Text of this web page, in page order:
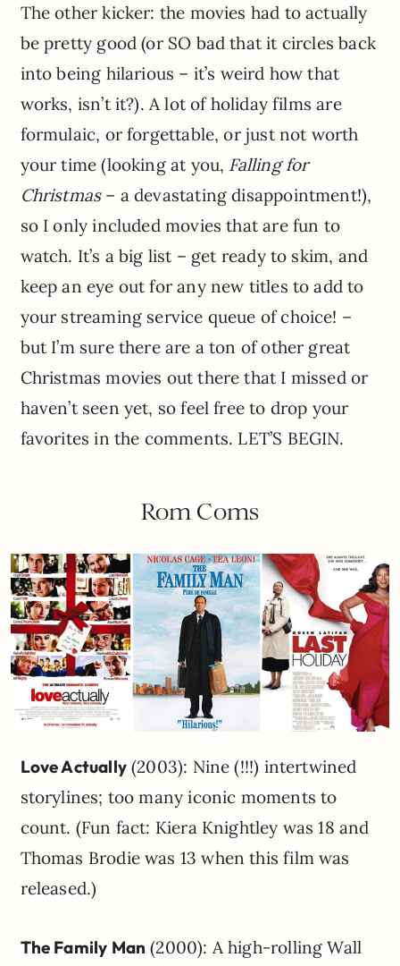
The other kicker: the movies had to actually
be pretty good (or SO bad that it circles back
into being hilarious – it’s weird how that
works, isn’t it?). A lot of holiday films are
formulaic, or forgettable, or just not worth
your time (looking at you, Falling for
Christmas– a devastating disappointment!),
so I only included movies that are fun to
watch. It’s a big list – get ready to skim, and
keep an eye out for any new titles to add to
your streaming service queue of choice! –
but I’m sure there are a ton of other great
Christmas movies out there that I missed or
haven’t seen yet, so feel free to drop your
favorites in the comments. LET’S BEGIN.
Rom Coms
Love Actually(2003): Nine (!!!) intertwined
storylines; too many iconic moments to
count. (Fun fact: Kiera Knightley was 18 and
Thomas Brodie was 13 when this film was
released.)
The Family Man (2000): A high-rolling Wall